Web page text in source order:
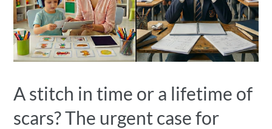
A stitch in time or a lifetime of
scars? The urgent case for